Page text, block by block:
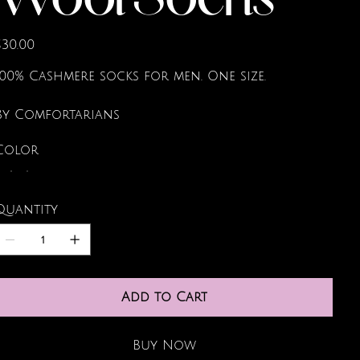
Cashmere socks for men. One size.
Comfortarians
Add to Cart
Buy Now